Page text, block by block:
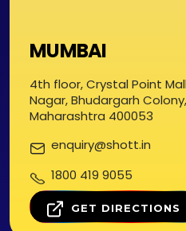
MUMBAI
4th floor, Crystal Point
Nagar, Bhudargarh
Maharashtra 400053
enquiry@shott.in
1800 419 9055
GET DIRECTIONS